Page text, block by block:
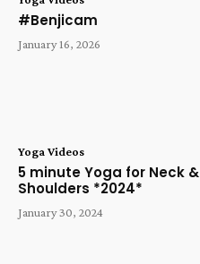
#Benjicam
January 16, 2026
Yoga Videos
5 minute Yoga for Neck &
Shoulders *2024*
January 30, 2024